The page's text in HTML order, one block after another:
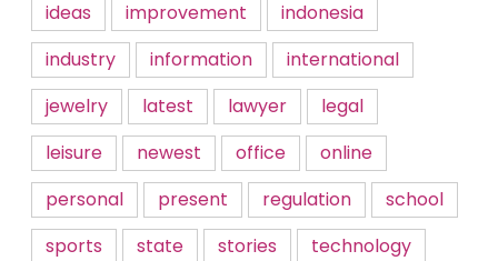
ideas
improvement
indonesia
industry
information
international
jewelry
latest lawyer
legal
leisure
newest office
online
personal
present regulation
school
sports
state stories
technology